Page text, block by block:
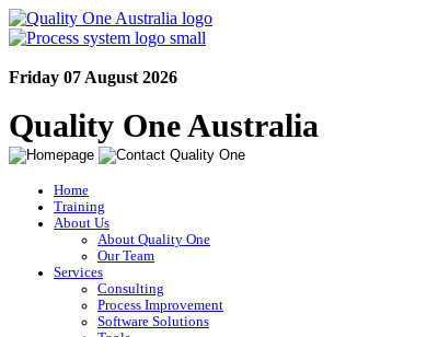
Friday 07 August 2026
Quality One Australia
Home
Training
About Us
About Quality One
Our Team
Services
Consulting
Process Improvement
Software Solutions